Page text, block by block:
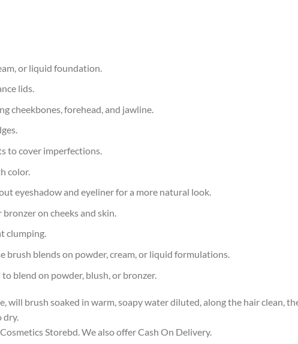
or liquid foundation.
lids.
cheekbones, forehead, and jawline.
to cover imperfections.
color.
eyeshadow and eyeliner for a more natural look.
on cheeks and skin.
clumping.
blends on powder, cream, or liquid formulations.
blend on powder, blush, or bronzer.
will brush soaked in warm, soapy water diluted, along the hair clean,
dry.
Storebd. We also offer Cash On Delivery.